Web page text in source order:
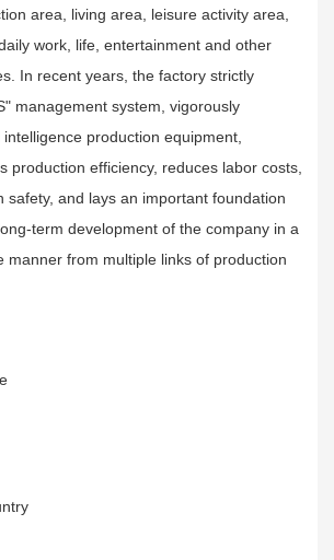
area, living area, leisure activity area,
work, life, entertainment and other
In recent years, the factory strictly
management system, vigorously
production equipment,
production efficiency, reduces labor costs,
safety, and lays an important foundation
term development of the company in a
manner from multiple links of production